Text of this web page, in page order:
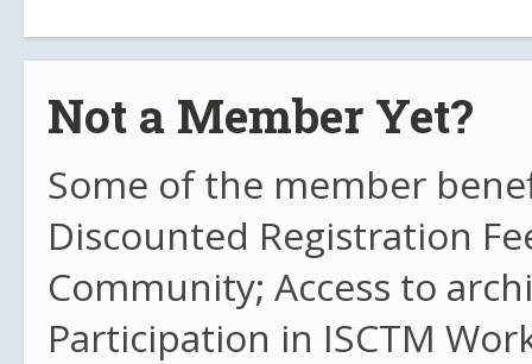
Not a Member Yet?
Some of the member
Discounted Registration
Community; Access to
Participation in ISCTM